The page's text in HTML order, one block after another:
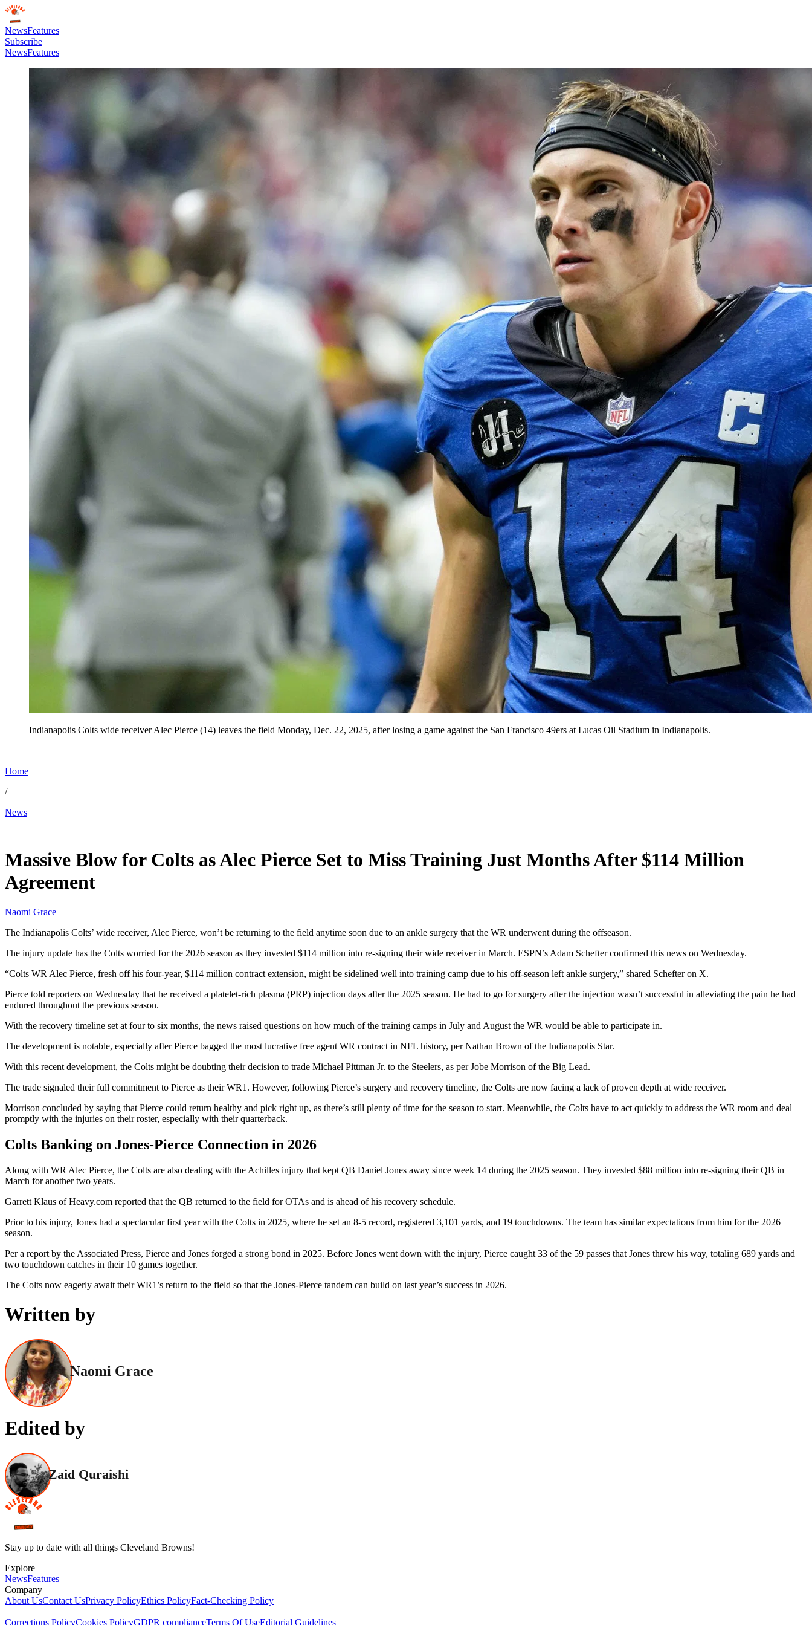
NewsFeatures
Subscribe
NewsFeatures
Indianapolis Colts wide receiver Alec Pierce (14) leaves the field Monday, Dec. 22, 2025, after losing a game against the San Francisco 49ers at Lucas Oil Stadium in Indianapolis.
Home
/
News
Massive Blow for Colts as Alec Pierce Set to Miss Training Just Months After $114 Million
Agreement
Naomi Grace
The Indianapolis Colts’ wide receiver, Alec Pierce, won’t be returning to the field anytime soon due to an ankle surgery that the WR underwent during the offseason.
The injury update has the Colts worried for the 2026 season as they invested $114 million into re-signing their wide receiver in March. ESPN’s Adam Schefter confirmed this news on Wednesday.
“Colts WR Alec Pierce, fresh off his four-year, $114 million contract extension, might be sidelined well into training camp due to his off-season left ankle surgery,” shared Schefter on X.
Pierce told reporters on Wednesday that he received a platelet-rich plasma (PRP) injection days after the 2025 season. He had to go for surgery after the injection wasn’t successful in alleviating the pain he had
endured throughout the previous season.
With the recovery timeline set at four to six months, the news raised questions on how much of the training camps in July and August the WR would be able to participate in.
The development is notable, especially after Pierce bagged the most lucrative free agent WR contract in NFL history, per Nathan Brown of the Indianapolis Star.
With this recent development, the Colts might be doubting their decision to trade Michael Pittman Jr. to the Steelers, as per Jobe Morrison of the Big Lead.
The trade signaled their full commitment to Pierce as their WR1. However, following Pierce’s surgery and recovery timeline, the Colts are now facing a lack of proven depth at wide receiver.
Morrison concluded by saying that Pierce could return healthy and pick right up, as there’s still plenty of time for the season to start. Meanwhile, the Colts have to act quickly to address the WR room and deal
promptly with the injuries on their roster, especially with their quarterback.
Colts Banking on Jones-Pierce Connection in 2026
Along with WR Alec Pierce, the Colts are also dealing with the Achilles injury that kept QB Daniel Jones away since week 14 during the 2025 season. They invested $88 million into re-signing their QB in
March for another two years.
Garrett Klaus of Heavy.com reported that the QB returned to the field for OTAs and is ahead of his recovery schedule.
Prior to his injury, Jones had a spectacular first year with the Colts in 2025, where he set an 8-5 record, registered 3,101 yards, and 19 touchdowns. The team has similar expectations from him for the 2026
season.
Per a report by the Associated Press, Pierce and Jones forged a strong bond in 2025. Before Jones went down with the injury, Pierce caught 33 of the 59 passes that Jones threw his way, totaling 689 yards and
two touchdown catches in their 10 games together.
The Colts now eagerly await their WR1’s return to the field so that the Jones-Pierce tandem can build on last year’s success in 2026.
Written by
Naomi Grace
Edited by
Zaid Quraishi
Stay up to date with all things Cleveland Browns!
Explore
NewsFeatures
Company
About UsContact UsPrivacy PolicyEthics PolicyFact-Checking Policy
Corrections PolicyCookies PolicyGDPR complianceTerms Of UseEditorial Guidelines